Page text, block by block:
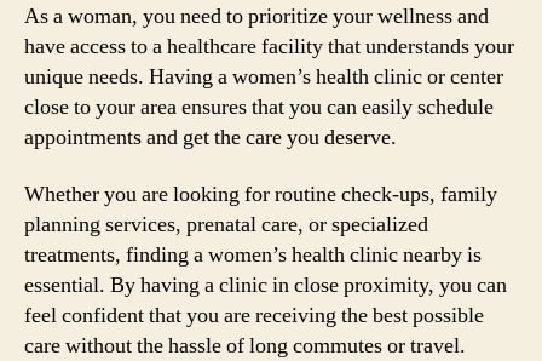
As a woman, you need to prioritize your wellness and
have access to a healthcare facility that understands your
unique needs. Having a women’s health clinic or center
close to your area ensures that you can easily schedule
appointments and get the care you deserve.
Whether you are looking for routine check-ups, family
planning services, prenatal care, or specialized
treatments, finding a women’s health clinic nearby is
essential. By having a clinic in close proximity, you can
feel confident that you are receiving the best possible
care without the hassle of long commutes or travel.